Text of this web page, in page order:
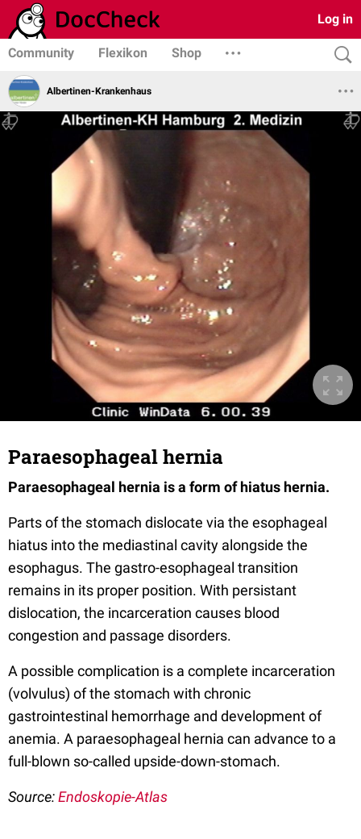
Log in
Community Flexikon Shop
Albertinen-Krankenhaus
Paraesophageal hernia
Paraesophageal hernia is a form of hiatus hernia.
Parts of the stomach dislocate via the esophageal
hiatus into the mediastinal cavity alongside the
esophagus. The gastro-esophageal transition
remains in its proper position. With persistant
dislocation, the incarceration causes blood
congestion and passage disorders.
A possible complication is a complete incarceration
(volvulus) of the stomach with chronic
gastrointestinal hemorrhage and development of
anemia. A paraesophageal hernia can advance to a
full-blown so-called upside-down-stomach.
Source:Endoskopie-Atlas